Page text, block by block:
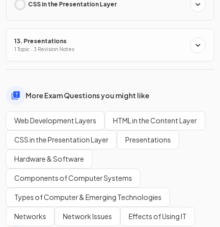
CSS in the Presentation Layer
13. Presentations
1 Topic · 3 Revision Notes
More Exam Questions you might like
Web Development Layers HTML in the Content Layer
CSS in the Presentation Layer Presentations
Hardware & Software
Components of Computer Systems
Types of Computer & Emerging Technologies
Networks Network Issues Effects of Using IT